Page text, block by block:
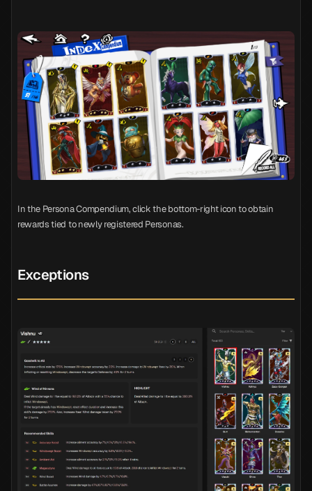
In the Persona Compendium, click the bottom-right icon to obtain
rewards tied to newly registered Personas.
Exceptions